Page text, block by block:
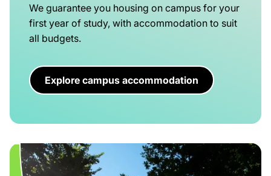
We guarantee you housing on campus for your
first year of study, with accommodation to suit
all budgets.
Explore campus accommodation